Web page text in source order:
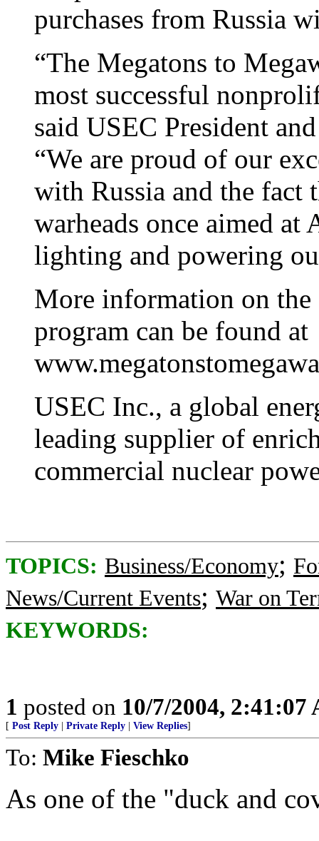
purchases from Russia
“The Megatons to
most successful
said USEC President
“We are proud of our
with Russia and the fact
warheads once aimed at
lighting and powering
More information on the
program can be found at
USEC Inc., a global
leading supplier of
commercial nuclear
TOPICS: Business/Economy;
News/Current Events; War on
KEYWORDS:
1 posted on 10/7/2004, 2:41:07
[ Post Reply Private Reply View Replies]
To: Mike Fieschko
As one of the "duck and